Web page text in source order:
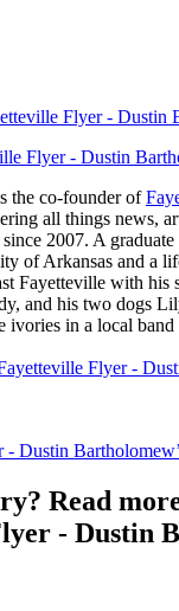
Flyer - Dustin
Flyer - Dustin
the co-founder of
all things news,
2007. A
of Arkansas and a
Fayetteville with his
and his two dogs
ivories in a local band
Flyer -
Dustin
Read
- Dustin